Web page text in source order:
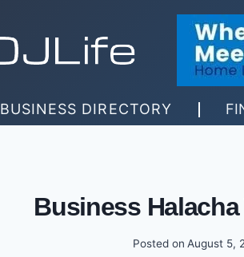
BUSINESS DIRECTORY
Business Halacha
Posted on August 5,